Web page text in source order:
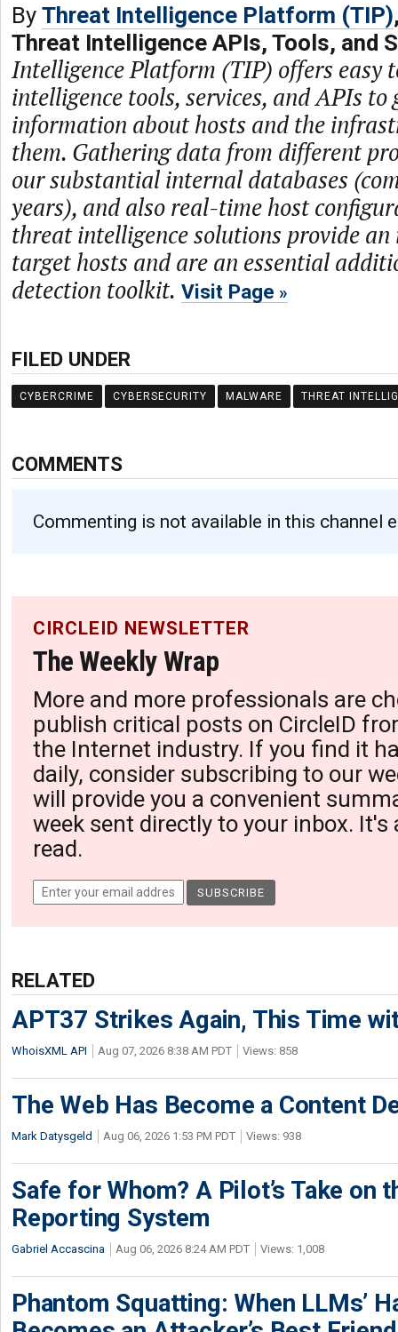
By Threat Intelligence Platform (TIP)
Threat Intelligence APIs, Tools, and
Intelligence Platform (TIP) offers easy
intelligence tools, services, and APIs to
information about hosts and the
them. Gathering data from different
our substantial internal databases
years), and also real-time host
threat intelligence solutions provide
target hosts and are an essential
detection toolkit. Visit Page
FILED UNDER
CYBERCRIME CYBERSECURITY MALWARE THREAT
COMMENTS
Commenting is not available in this channel
CIRCLEID NEWSLETTER
The Weekly Wrap
More and more professionals are
publish critical posts on CircleID
the Internet industry. If you find it
daily, consider subscribing to our
will provide you a convenient
week sent directly to your inbox. It's
read.
RELATED
APT37 Strikes Again, This Time
WhoisXML API Aug 07, 2026 8:38 AM PDT Views: 858
The Web Has Become a Content
Mark Datysgeld Aug 06, 2026 1:53 PM PDT Views: 938
Safe for Whom? A Pilot’s Take on
Reporting System
Gabriel Accascina Aug 06, 2026 8:24 AM PDT Views: 1,008
Phantom Squatting: When LLMs’